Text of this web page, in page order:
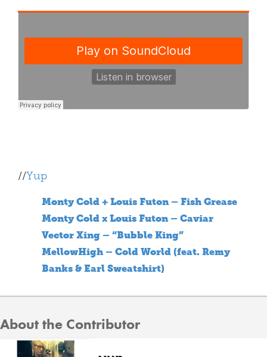
//Yup
Monty Cold + Louis Futon – Fish Grease
Monty Cold x Louis Futon – Caviar
Vector Xing – “Bubble King”
MellowHigh – Cold World (feat. Remy
Banks & Earl Sweatshirt)
About the Contributor